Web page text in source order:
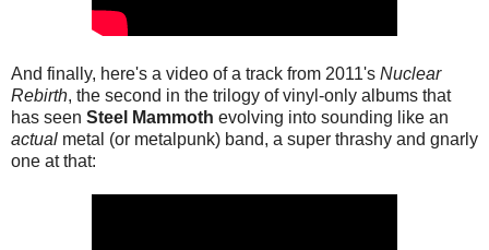
And finally, here's a video of a track from 2011's Nuclear
Rebirth, the second in the trilogy of vinyl-only albums that
has seen Steel Mammoth evolving into sounding like an
actual metal (or metalpunk) band, a super thrashy and gnarly
one at that: